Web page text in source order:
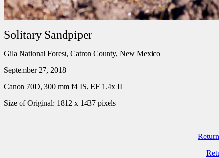
Solitary Sandpiper
Gila National Forest, Catron County, New Mexico
September 27, 2018
Canon 70D, 300 mm f4 IS, EF 1.4x II
Size of Original: 1812 x 1437 pixels